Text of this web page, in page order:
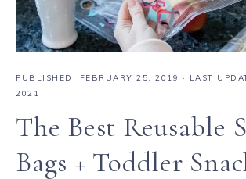
PUBLISHED: FEBRUARY 25, 2019
· LAST
2021
The Best Reusable
Bags + Toddler